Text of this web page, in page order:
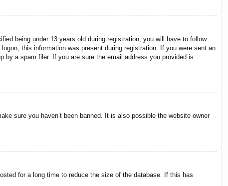
being under 13 years old during registration, you will have to follow
this information was present during registration. If you were sent an
a spam filer. If you are sure the email address you provided is
sure you haven’t been banned. It is also possible the website owner
for a long time to reduce the size of the database. If this has